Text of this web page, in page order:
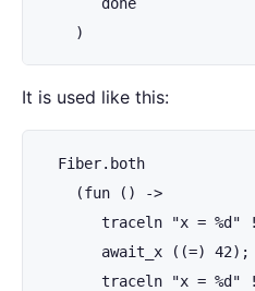
    )
It is used like this:
  Fiber.both
    (fun () ->
traceln "x = %d"
       await_x ((=) 42);
traceln "x = %d"